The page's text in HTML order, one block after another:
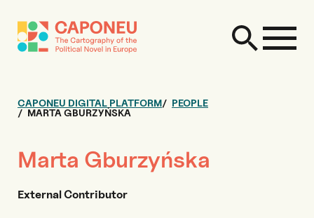
CAPONEU DIGITAL PLATFORM
PEOPLE
MARTA GBURZYŃSKA
Marta Gburzyńska
External Contributor